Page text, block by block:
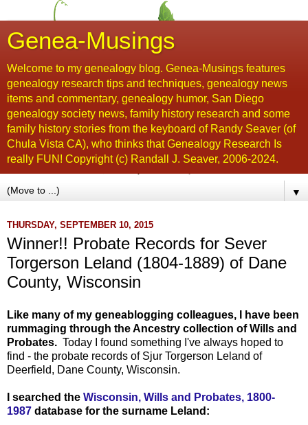
Genea-Musings
Welcome to my genealogy blog. Genea-Musings features
genealogy research tips and techniques, genealogy news
items and commentary, genealogy humor, San Diego
genealogy society news, family history research and some
family history stories from the keyboard of Randy Seaver (of
Chula Vista CA), who thinks that Genealogy Research Is
really FUN! Copyright (c) Randall J. Seaver, 2006-2024.
▼
THURSDAY, SEPTEMBER 10, 2015
Winner!! Probate Records for Sever
Torgerson Leland (1804-1889) of Dane
County, Wisconsin
Like many of my geneablogging colleagues, I have been
rummaging through the Ancestry collection of Wills and
Probates. Today I found something I've always hoped to
find - the probate records of Sjur Torgerson Leland of
Deerfield, Dane County, Wisconsin.
I searched the Wisconsin, Wills and Probates, 1800-
1987 database for the surname Leland: